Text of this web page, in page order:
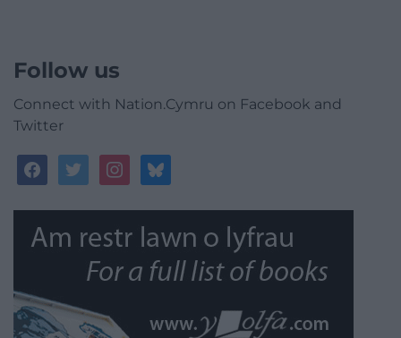
Follow us
Connect with Nation.Cymru on Facebook and
Twitter
facebooktwitterinstagrambluesky